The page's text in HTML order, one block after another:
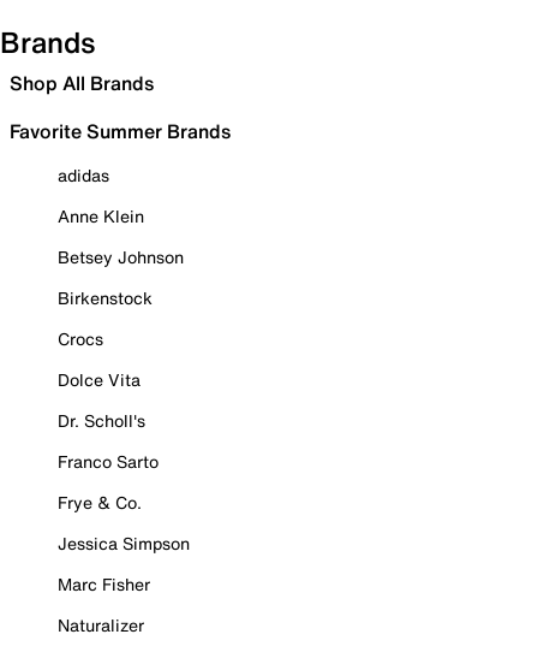
Brands
Shop All Brands
Favorite Summer Brands
adidas
Anne Klein
Betsey Johnson
Birkenstock
Crocs
Dolce Vita
Dr. Scholl's
Franco Sarto
Frye & Co.
Jessica Simpson
Marc Fisher
Naturalizer